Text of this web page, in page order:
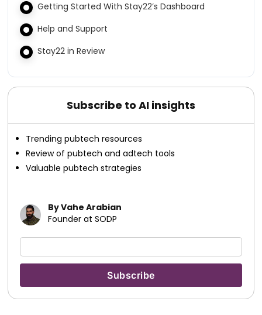
Getting Started With Stay22’s Dashboard
Help and Support
Stay22 in Review
Subscribe to AI insights
Trending pubtech resources
Review of pubtech and adtech tools
Valuable pubtech strategies
By Vahe Arabian
Founder at SODP